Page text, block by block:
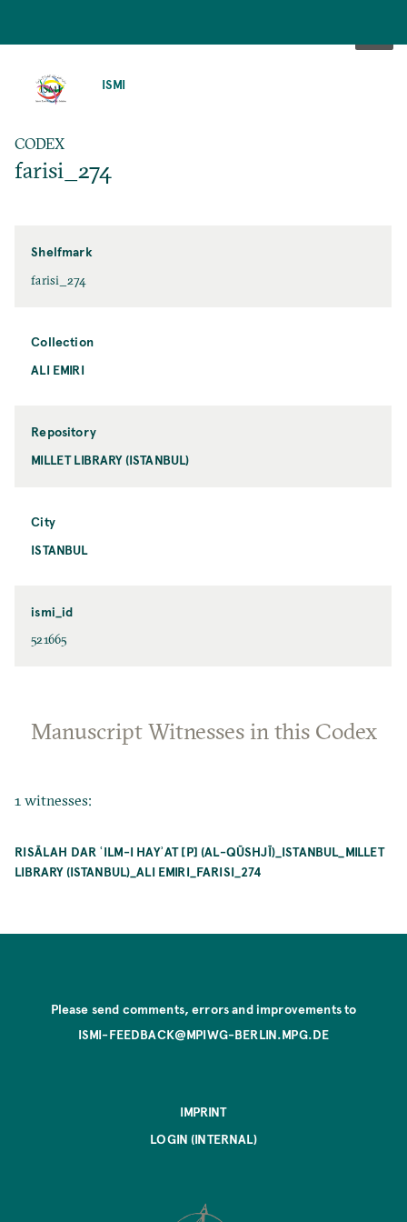
ISMI
CODEX
farisi_274
Shelfmark
farisi_274
Collection
ALI EMIRI
Repository
MILLET LIBRARY (ISTANBUL)
City
ISTANBUL
ismi_id
521665
Manuscript Witnesses in this Codex
1 witnesses:
RISĀLAH DAR ʿILM-I HAYʾAT [P] (AL-QŪSHJĪ)_ISTANBUL_MILLET
LIBRARY (ISTANBUL)_ALI EMIRI_FARISI_274
Please send comments, errors and improvements to
ISMI-FEEDBACK@MPIWG-BERLIN.MPG.DE
IMPRINT
LOGIN (INTERNAL)